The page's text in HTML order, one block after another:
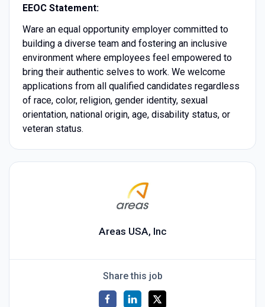
EEOC Statement:
Ware an equal opportunity employer committed to
building a diverse team and fostering an inclusive
environment where employees feel empowered to
bring their authentic selves to work. We welcome
applications from all qualified candidates regardless
of race, color, religion, gender identity, sexual
orientation, national origin, age, disability status, or
veteran status.
Areas USA, Inc
Share this job